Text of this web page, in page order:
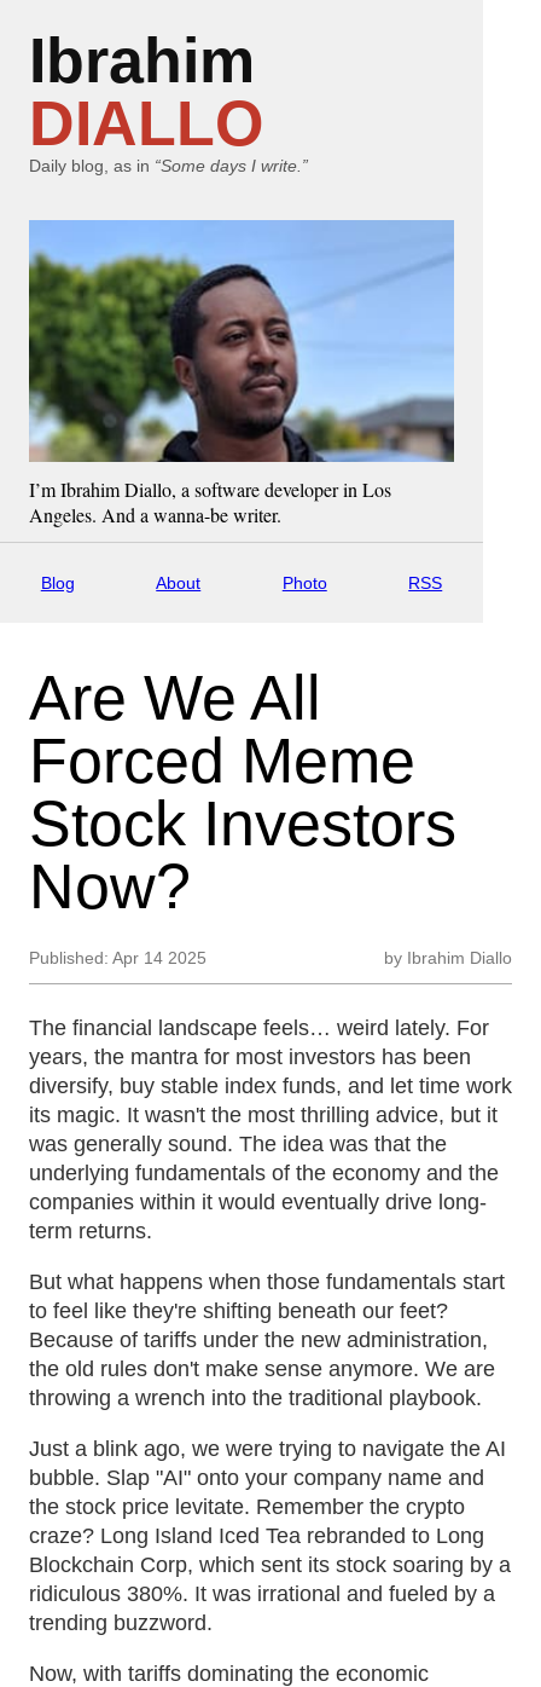
Ibrahim
DIALLO
Daily blog, as in “Some days I write.”
I’m Ibrahim Diallo, a software developer in Los
Angeles. And a wanna-be writer.
Blog About Photo RSS
Are We All
Forced Meme
Stock Investors
Now?
Published: Apr 14 2025 by Ibrahim Diallo
The financial landscape feels… weird lately. For
years, the mantra for most investors has been
diversify, buy stable index funds, and let time work
its magic. It wasn't the most thrilling advice, but it
was generally sound. The idea was that the
underlying fundamentals of the economy and the
companies within it would eventually drive long-
term returns.
But what happens when those fundamentals start
to feel like they're shifting beneath our feet?
Because of tariffs under the new administration,
the old rules don't make sense anymore. We are
throwing a wrench into the traditional playbook.
Just a blink ago, we were trying to navigate the AI
bubble. Slap "AI" onto your company name and
the stock price levitate. Remember the crypto
craze? Long Island Iced Tea rebranded to Long
Blockchain Corp, which sent its stock soaring by a
ridiculous 380%. It was irrational and fueled by a
trending buzzword.
Now, with tariffs dominating the economic